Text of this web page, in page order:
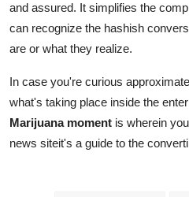
and assured. It simplifies the
can recognize the hashish
are or what they realize.
In case you're curious
what's taking place inside the
Marijuana moment is wherein
news siteit's a guide to the